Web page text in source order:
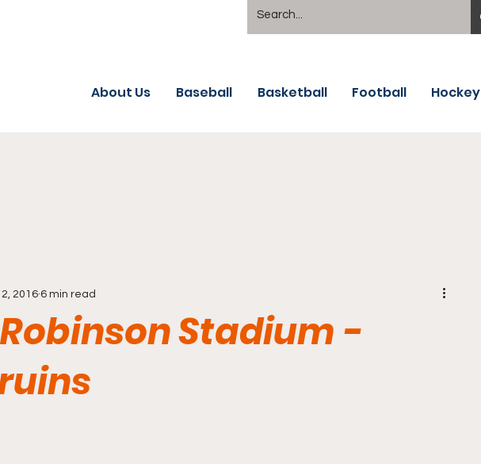
About Us Baseball Basketball Football Hockey
Stadium -
2016 6 min read